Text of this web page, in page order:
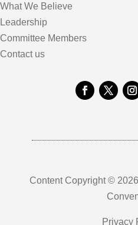
What We Believe
Leadership
Committee Members
Contact us
Content Copyright ©
Privacy